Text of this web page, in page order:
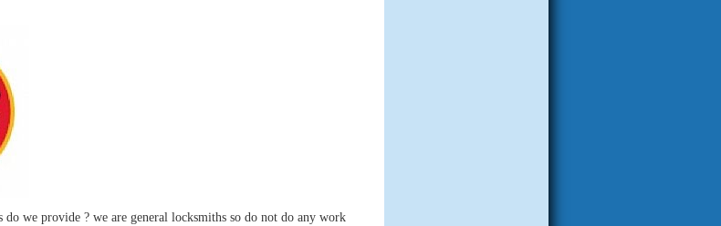
do we provide ? we are general locksmiths so do not do any work